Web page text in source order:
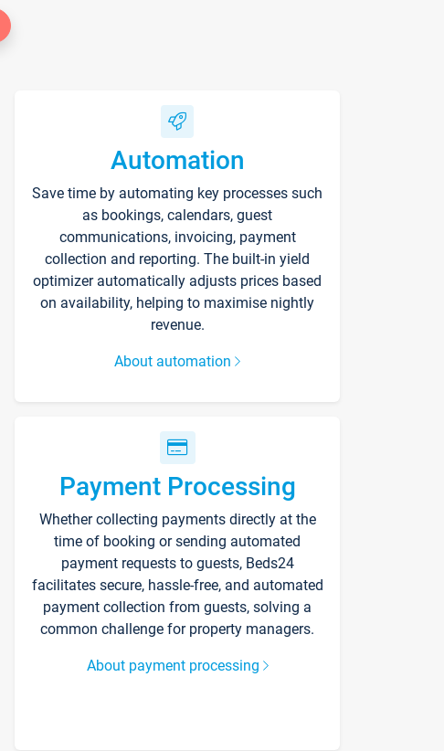
Automation
Save time by automating key processes such
as bookings, calendars, guest
communications, invoicing, payment
collection and reporting. The built-in yield
optimizer automatically adjusts prices based
on availability, helping to maximise nightly
revenue.
About automation
Payment Processing
Whether collecting payments directly at the
time of booking or sending automated
payment requests to guests, Beds24
facilitates secure, hassle-free, and automated
payment collection from guests, solving a
common challenge for property managers.
About payment processing